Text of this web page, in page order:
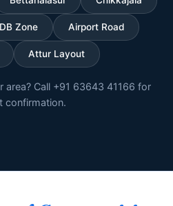
Zone Airport Road
Attur Layout
area? Call +91 63643 41166 for
confirmation.